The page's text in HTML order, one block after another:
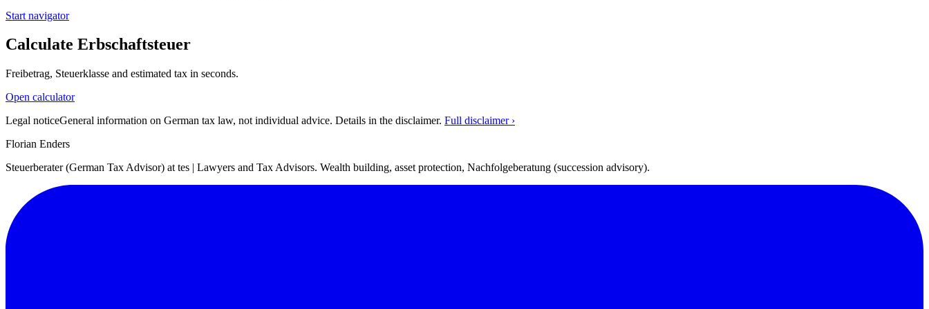
Start navigator
Calculate Erbschaftsteuer
Freibetrag, Steuerklasse and estimated tax in seconds.
Open calculator
Legal noticeGeneral information on German tax law, not individual advice. Details in the disclaimer. Full disclaimer ›
Florian Enders
Steuerberater (German Tax Advisor) at tes | Lawyers and Tax Advisors. Wealth building, asset protection, Nachfolgeberatung (succession advisory).